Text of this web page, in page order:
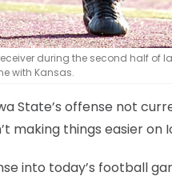
during the second half of
with Kansas.
State’s offense not
making things easier
into today’s football